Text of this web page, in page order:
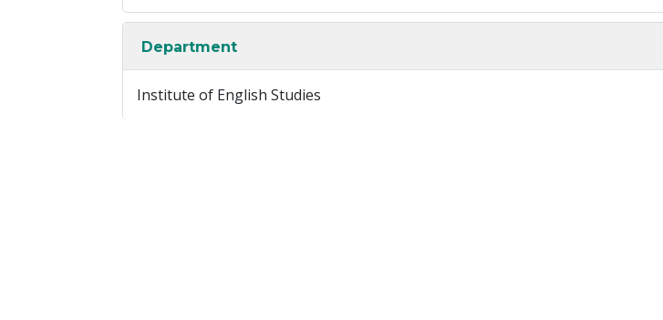
Department
Institute of English Studies